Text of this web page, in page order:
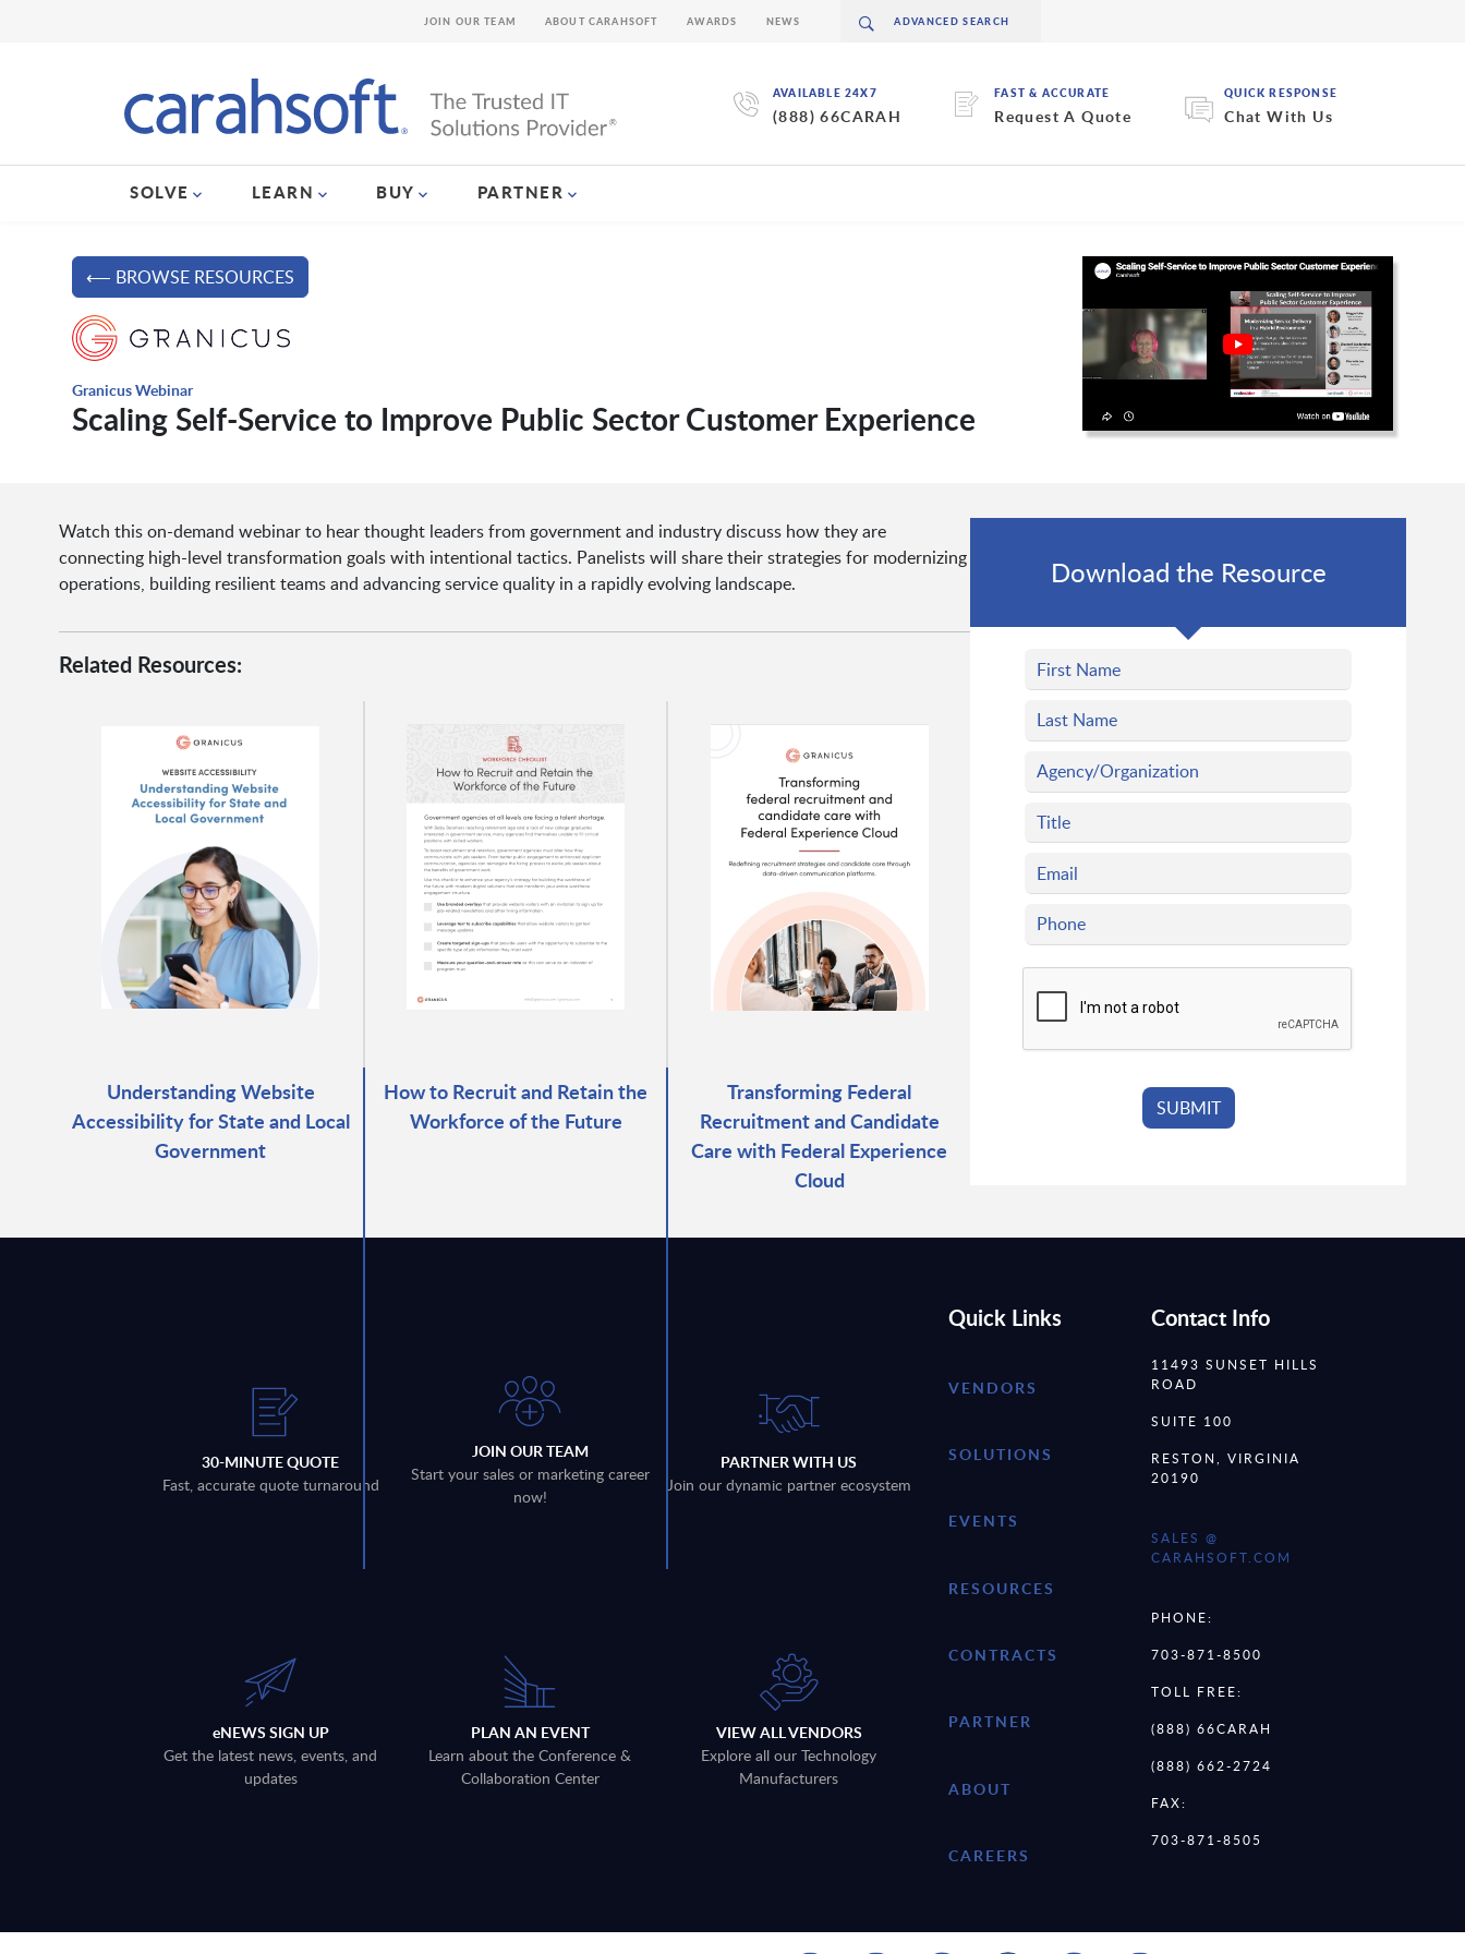
AVAILABLE 24X7
(888) 66CARAH
FAST & ACCURATE
Request A Quote
QUICK RESPONSE
Chat With Us
SOLVE LEARN BUY PARTNER
JOIN OUR TEAM ABOUT CARAHSOFT AWARDS NEWS
⟵ BROWSE RESOURCES
Granicus Webinar
Scaling Self-Service to Improve Public Sector Customer Experience
Watch this on-demand webinar to hear thought leaders from government and industry discuss how they are
connecting high-level transformation goals with intentional tactics. Panelists will share their strategies for modernizing
operations, building resilient teams and advancing service quality in a rapidly evolving landscape.
Related Resources:
Understanding Website
Accessibility for State and Local
Government
How to Recruit and Retain the
Workforce of the Future
Transforming Federal
Recruitment and Candidate
Care with Federal Experience
Cloud
Download the Resource
30-MINUTE QUOTE
Fast, accurate quote turnaround
JOIN OUR TEAM
Start your sales or marketing career
now!
PARTNER WITH US
Join our dynamic partner ecosystem
eNEWS SIGN UP
Get the latest news, events, and
updates
PLAN AN EVENT
Learn about the Conference &
Collaboration Center
VIEW ALL VENDORS
Explore all our Technology
Manufacturers
Quick Links
VENDORS
SOLUTIONS
EVENTS
RESOURCES
CONTRACTS
PARTNER
ABOUT
CAREERS
Contact Info
11493 SUNSET HILLS
ROAD
SUITE 100
RESTON, VIRGINIA
20190
SALES @
CARAHSOFT.COM
PHONE:
703-871-8500
TOLL FREE:
(888) 66CARAH
(888) 662-2724
FAX:
703-871-8505